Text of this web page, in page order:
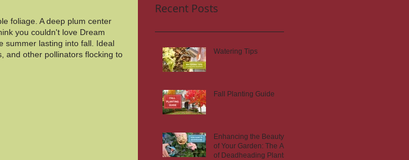
foliage. A deep plum center
you couldn't love Dream
summer lasting into fall. Ideal
and other pollinators flocking to
Recent Posts
Watering Tips
Fall Planting Guide
Enhancing the Beauty
of Your Garden: The Art
of Deadheading Plants